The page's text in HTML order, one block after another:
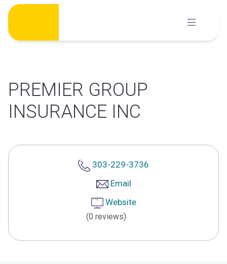
Skip
content
PREMIER GROUP
INSURANCE INC
303-229-3736
Email
Website
(0 reviews)